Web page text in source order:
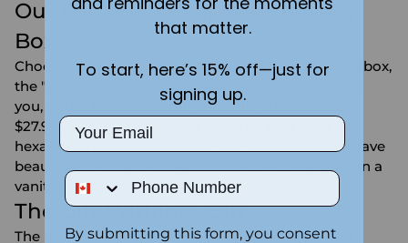
Our Engraved Keepsake Jewelry
Boxes
Choose the classic engraved heart-shaped jewelry box,
the "You Are My Treasure" heart box that says it for
you, or the budget-friendly zinc alloy heart box at
$27.99. For a more modern look, the rose gold
hexagon and silver rectangle keepsake boxes engrave
beautifully with a monogram or name — elegant on a
vanity, nightstand, or dresser.
The Gift-Within-a-Gift
The move our customers love: place anengraved
that matter.
To start, here’s 15% off—just for
signing up.
Email
Phone Number
By submitting this form, you consent